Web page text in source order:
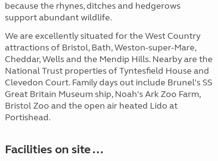
because the rhynes, ditches and hedgerows
support abundant wildlife.
We are excellently situated for the West Country
attractions of Bristol, Bath, Weston-super-Mare,
Cheddar, Wells and the Mendip Hills. Nearby are the
National Trust properties of Tyntesfield House and
Clevedon Court. Family days out include Brunel's SS
Great Britain Museum ship, Noah's Ark Zoo Farm,
Bristol Zoo and the open air heated Lido at
Portishead.
Facilities on site ...